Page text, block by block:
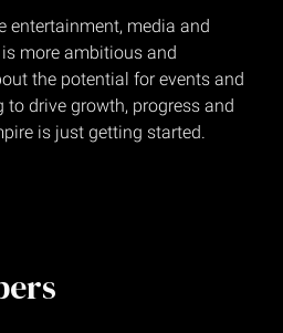
entertainment, media and
more ambitious and
the potential for events and
drive growth, progress and
is just getting started.